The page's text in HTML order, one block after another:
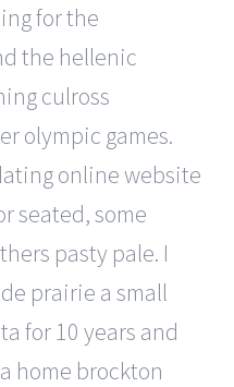
for the
the hellenic
culross
olympic games.
online website
seated, some
pasty pale. I
prairie a small
for 10 years and
home brockton